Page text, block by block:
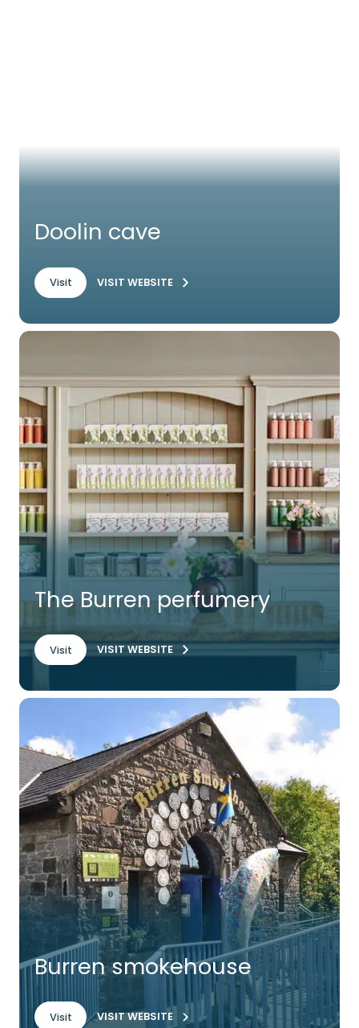
Doolin cave
Visit VISIT WEBSITE
The Burren perfumery
Visit VISIT WEBSITE
Burren smokehouse
Visit VISIT WEBSITE